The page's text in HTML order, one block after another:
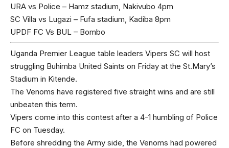
URA vs Police – Hamz stadium, Nakivubo 4pm
SC Villa vs Lugazi – Fufa stadium, Kadiba 8pm
UPDF FC Vs BUL – Bombo
Uganda Premier League table leaders Vipers SC will host
struggling Buhimba United Saints on Friday at the St.Mary’s
Stadium in Kitende.
The Venoms have registered five straight wins and are still
unbeaten this term.
Vipers come into this contest after a 4-1 humbling of Police
FC on Tuesday.
Before shredding the Army side, the Venoms had powered